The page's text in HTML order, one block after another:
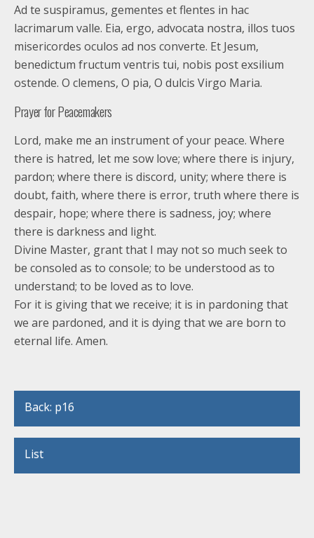
Ad te suspiramus, gementes et flentes in hac
lacrimarum valle. Eia, ergo, advocata nostra, illos tuos
misericordes oculos ad nos converte. Et Jesum,
benedictum fructum ventris tui, nobis post exsilium
ostende. O clemens, O pia, O dulcis Virgo Maria.
Prayer for Peacemakers
Lord, make me an instrument of your peace. Where
there is hatred, let me sow love; where there is injury,
pardon; where there is discord, unity; where there is
doubt, faith, where there is error, truth where there is
despair, hope; where there is sadness, joy; where
there is darkness and light.
Divine Master, grant that I may not so much seek to
be consoled as to console; to be understood as to
understand; to be loved as to love.
For it is giving that we receive; it is in pardoning that
we are pardoned, and it is dying that we are born to
eternal life. Amen.
Back: p16
List